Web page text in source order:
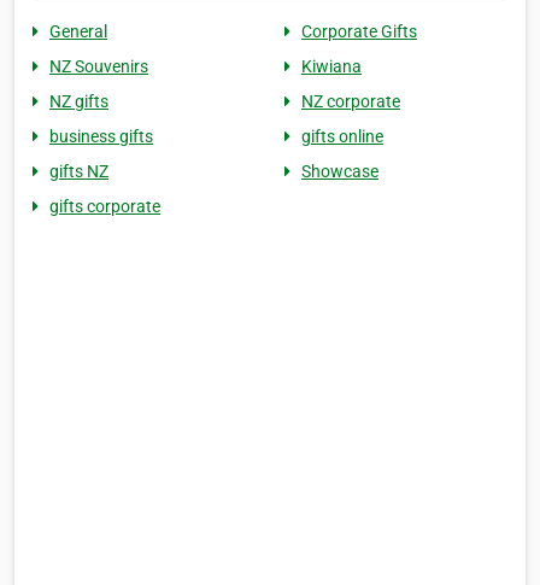
General
Corporate Gifts
NZ Souvenirs
Kiwiana
NZ gifts
NZ corporate
business gifts
gifts online
gifts NZ
Showcase
gifts corporate